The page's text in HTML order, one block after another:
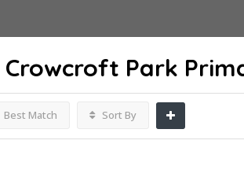
Crowcroft Park
Best Match Sort By